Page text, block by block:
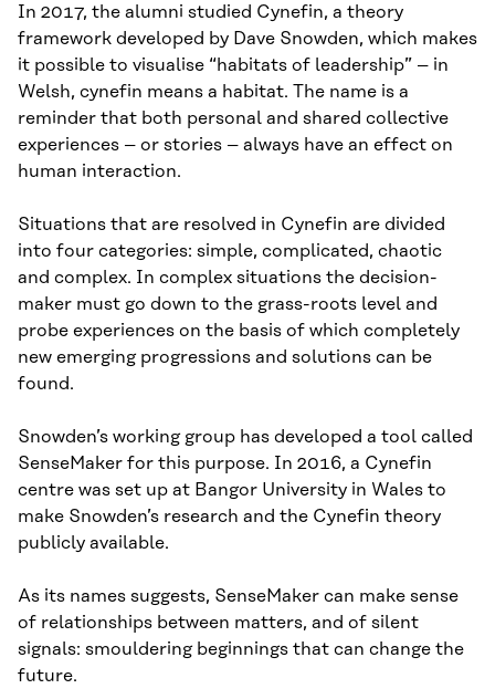
In 2017, the alumni studied Cynefin, a theory
framework developed by Dave Snowden, which makes
it possible to visualise “habitats of leadership” – in
Welsh, cynefin means a habitat. The name is a
reminder that both personal and shared collective
experiences – or stories – always have an effect on
human interaction.
Situations that are resolved in Cynefin are divided
into four categories: simple, complicated, chaotic
and complex. In complex situations the decision-
maker must go down to the grass-roots level and
probe experiences on the basis of which completely
new emerging progressions and solutions can be
found.
Snowden’s working group has developed a tool called
SenseMaker for this purpose. In 2016, a Cynefin
centre was set up at Bangor University in Wales to
make Snowden’s research and the Cynefin theory
publicly available.
As its names suggests, SenseMaker can make sense
of relationships between matters, and of silent
signals: smouldering beginnings that can change the
future.